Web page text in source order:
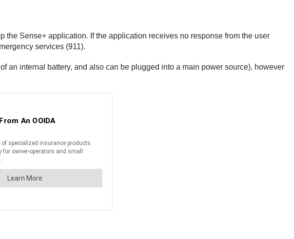
the Sense+ application. If the application receives no response from the user
services (911).
an internal battery, and also can be plugged into a main power source), however